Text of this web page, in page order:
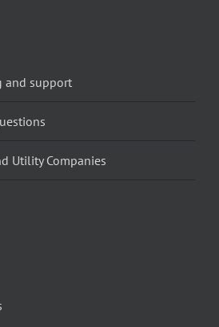
and support
Utility Companies